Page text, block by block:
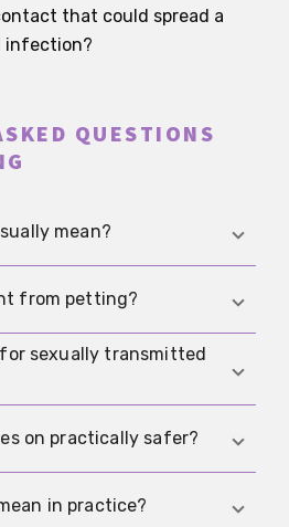
that could spread a
infection?
QUESTIONS
mean?
closeness without vaginal
and touching the
being the goal.
from petting?
reach the vagina.
kissing, or ordinary
not make pregnancy
sexually transmitted
than with penetrative
through close genital
on practically safer?
a lot because there is no
in practice?